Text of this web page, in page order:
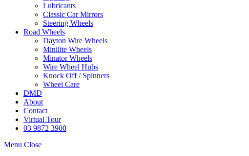
Lubricants
Classic Car Mirrors
Steering Wheels
Road Wheels
Dayton Wire Wheels
Minilite Wheels
Minator Wheels
Wire Wheel Hubs
Knock Off / Spinners
Wheel Care
DMD
About
Contact
Virtual Tour
03 9872 3900
Menu Close